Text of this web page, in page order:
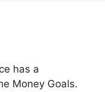
has a
Money Goals.